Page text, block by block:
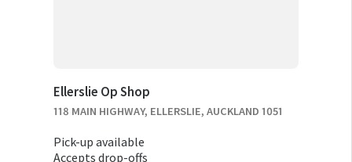
Ellerslie Op Shop
118 MAIN HIGHWAY, ELLERSLIE, AUCKLAND 1051
Pick-up available
Accepts drop-offs